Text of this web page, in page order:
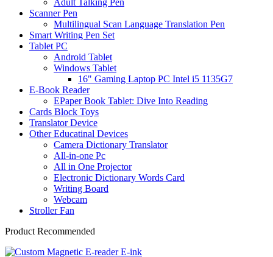
Adult Talking Pen
Scanner Pen
Multilingual Scan Language Translation Pen
Smart Writing Pen Set
Tablet PC
Android Tablet
Windows Tablet
16" Gaming Laptop PC Intel i5 1135G7
E-Book Reader
EPaper Book Tablet: Dive Into Reading
Cards Block Toys
Translator Device
Other Educatinal Devices
Camera Dictionary Translator
All-in-one Pc
All in One Projector
Electronic Dictionary Words Card
Writing Board
Webcam
Stroller Fan
Product Recommended